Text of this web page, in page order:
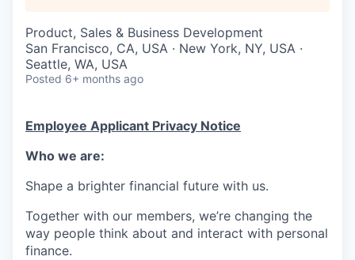
Product, Sales & Business Development
San Francisco, CA, USA · New York, NY, USA ·
Seattle, WA, USA
Posted 6+ months ago
Employee Applicant Privacy Notice
Who we are:
Shape a brighter financial future with us.
Together with our members, we’re changing the
way people think about and interact with personal
finance.